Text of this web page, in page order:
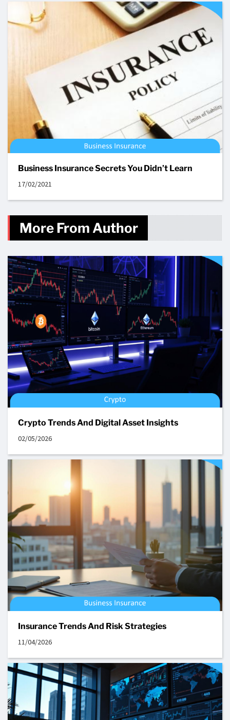
Business Insurance Secrets You Didn’t Learn
17/02/2021
More From Author
Crypto Trends And Digital Asset Insights
02/05/2026
Insurance Trends And Risk Strategies
11/04/2026